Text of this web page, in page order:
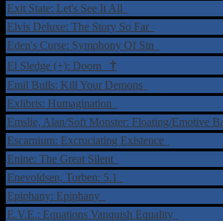
Exit State: Let's See It All
Elvis Deluxe: The Story So Far
Eden's Curse: Symphony Of Sin
El Sledge (+): Doom †
Emil Bulls: Kill Your Demons
Exlibris: Humagination
Emslie, Alan/Soft Monster: Floating/Emotive
Escarnium: Excruciating Existence
Enine: The Great Silent
Enevoldsen, Torben: 5.1
Epiphany: Epiphany
E.V.E.: Equations Vanquish Equality